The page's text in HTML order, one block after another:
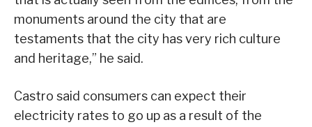
monuments around the city that are
testaments that the city has very rich culture
and heritage,” he said.
Castro said consumers can expect their
electricity rates to go up as a result of the